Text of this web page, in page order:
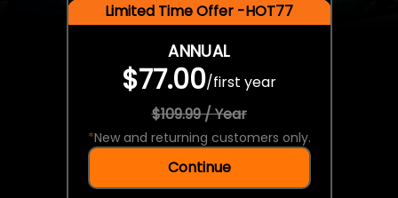
Limited Time Offer -HOT77
ANNUAL
$77.00/first year
$109.99 / Year
*New and returning customers only.
Continue